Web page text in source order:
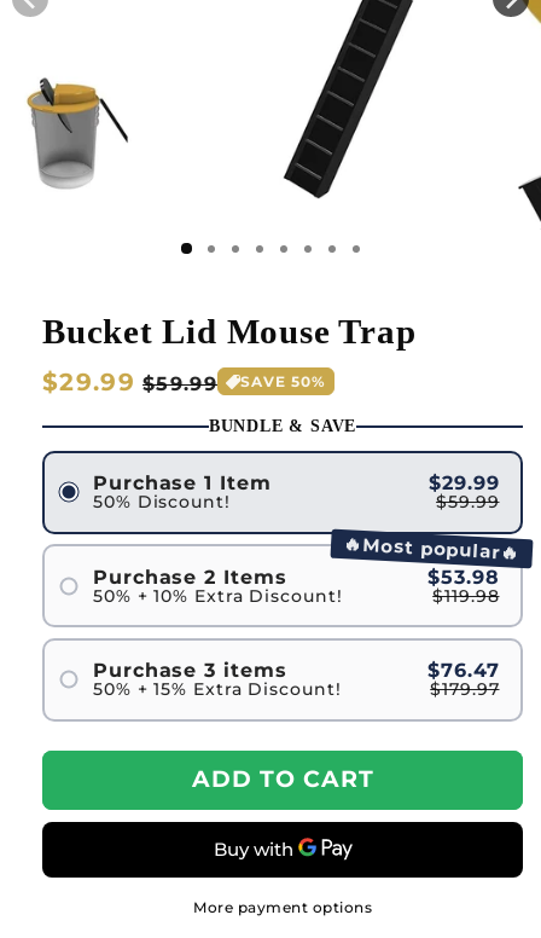
Bucket Lid Mouse Trap
Regular
$29.99 Sale
price
$59.99 SAVE 50%
BUNDLE & SAVE
Purchase 1 Item
50% Discount!
$29.99
$59.99
🔥Most popular🔥
Purchase 2 Items
50% + 10% Extra Discount!
$53.98
$119.98
Purchase 3 items
50% + 15% Extra Discount!
$76.47
$179.97
ADD TO CART
More payment options